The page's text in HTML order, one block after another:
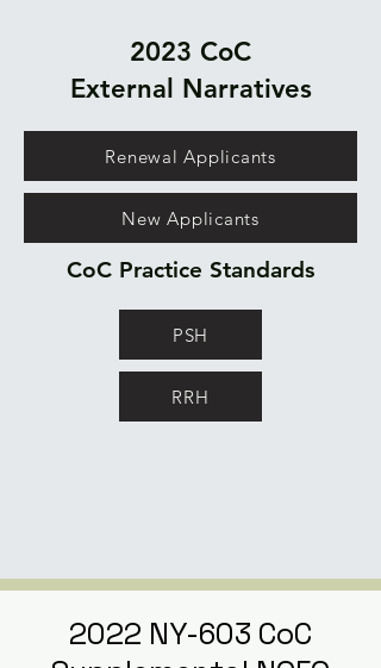
2023 CoC
External Narratives
Renewal Applicants
New Applicants
CoC Practice Standards
PSH
RRH
2022 NY-603 CoC